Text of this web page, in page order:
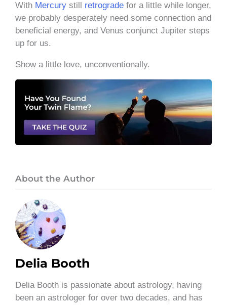
With Mercury still retrograde for a little while longer,
we probably desperately need some connection and
beneficial energy, and Venus conjunct Jupiter steps
up for us.
Show a little love, unconventionally.
About the Author
Delia Booth
Delia Booth is passionate about astrology, having
been an astrologer for over two decades, and has